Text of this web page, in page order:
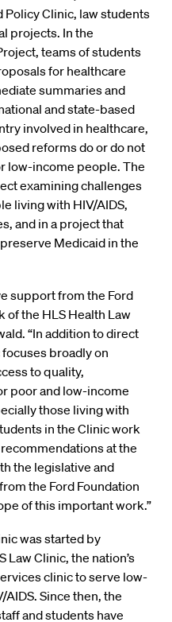
Policy Clinic, law students
projects. In the
teams of students
for healthcare
summaries and
and state-based
involved in healthcare,
reforms do or do not
low-income people. The
examining challenges
living with HIV/AIDS,
and in a project that
Medicaid in the
support from the Ford
of the HLS Health Law
“In addition to direct
broadly on
to quality,
poor and low-income
those living with
in the Clinic work
at the
the legislative and
the Ford Foundation
of this important work.”
was started by
Law Clinic, the nation’s
clinic to serve low-
Since then, the
and students have